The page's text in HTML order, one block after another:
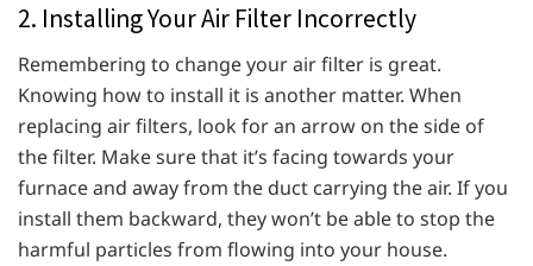
2. Installing Your Air Filter Incorrectly
Remembering to change your air filter is great.
Knowing how to install it is another matter. When
replacing air filters, look for an arrow on the side of
the filter. Make sure that it’s facing towards your
furnace and away from the duct carrying the air. If you
install them backward, they won’t be able to stop the
harmful particles from flowing into your house.